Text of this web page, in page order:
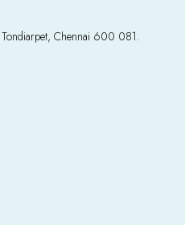
Chennai 600 081.